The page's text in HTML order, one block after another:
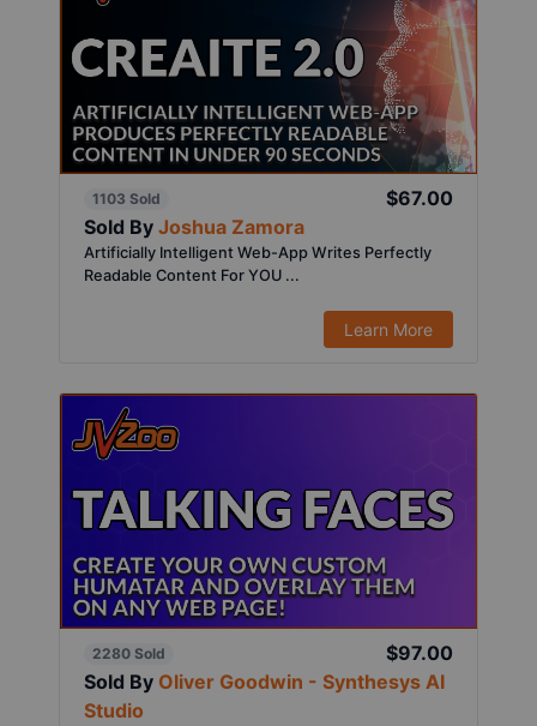
1103 Sold
$67.00
Sold By Joshua Zamora
Artificially Intelligent Web-App Writes Perfectly
Readable Content For YOU ...
Learn More
2280 Sold
$97.00
Sold By Oliver Goodwin - Synthesys AI
Studio